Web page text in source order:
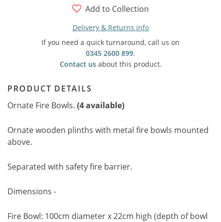
Add to Collection
Delivery & Returns info
If you need a quick turnaround, call us on
0345 2600 899.
Contact usabout this product.
PRODUCT DETAILS
Ornate Fire Bowls. (4 available)
Ornate wooden plinths with metal fire bowls mounted
above.
Separated with safety fire barrier.
Dimensions -
Fire Bowl: 100cm diameter x 22cm high (depth of bowl